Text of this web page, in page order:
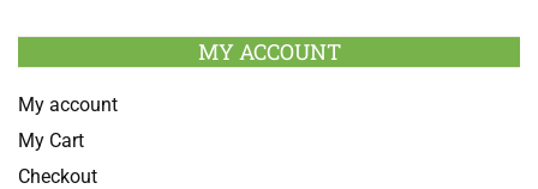
MY ACCOUNT
My account
My Cart
Checkout